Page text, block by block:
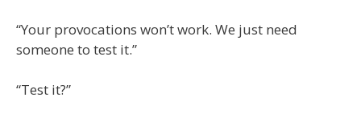
“Your provocations won’t work. We just need
someone to test it.”
“Test it?”